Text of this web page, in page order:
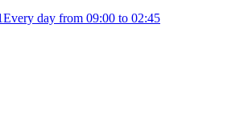
Every day from 09:00 to 02:45